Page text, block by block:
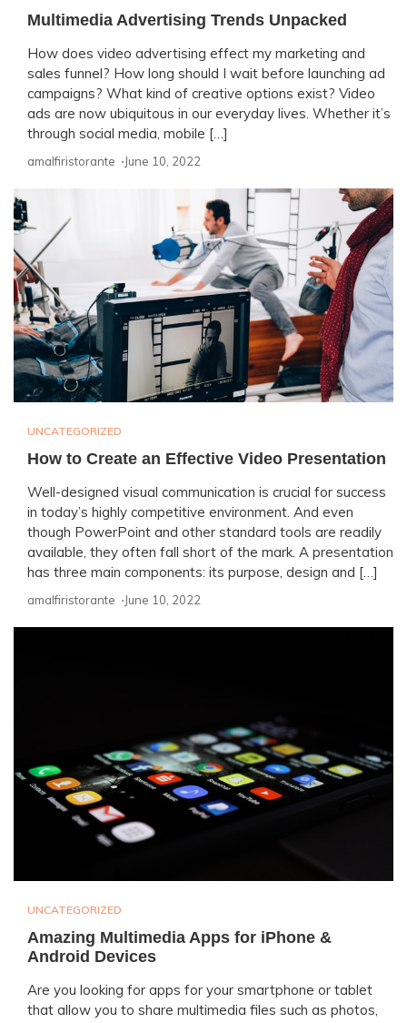
Multimedia Advertising Trends Unpacked
How does video advertising effect my marketing and
sales funnel? How long should I wait before launching ad
campaigns? What kind of creative options exist? Video
ads are now ubiquitous in our everyday lives. Whether it’s
through social media, mobile […]
amalfiristorante ⋅June 10, 2022
UNCATEGORIZED
How to Create an Effective Video Presentation
Well-designed visual communication is crucial for success
in today’s highly competitive environment. And even
though PowerPoint and other standard tools are readily
available, they often fall short of the mark. A presentation
has three main components: its purpose, design and […]
amalfiristorante ⋅June 10, 2022
UNCATEGORIZED
Amazing Multimedia Apps for iPhone &
Android Devices
Are you looking for apps for your smartphone or tablet
that allow you to share multimedia files such as photos,